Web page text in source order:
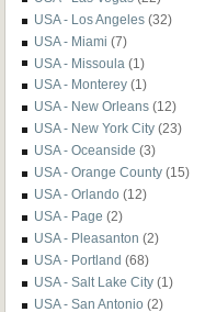
USA - Los Angeles (32)
USA - Miami (7)
USA - Missoula (1)
USA - Monterey (1)
USA - New Orleans (12)
USA - New York City (23)
USA - Oceanside (3)
USA - Orange County (15)
USA - Orlando (12)
USA - Page (2)
USA - Pleasanton (2)
USA - Portland (68)
USA - Salt Lake City (1)
USA - San Antonio (2)